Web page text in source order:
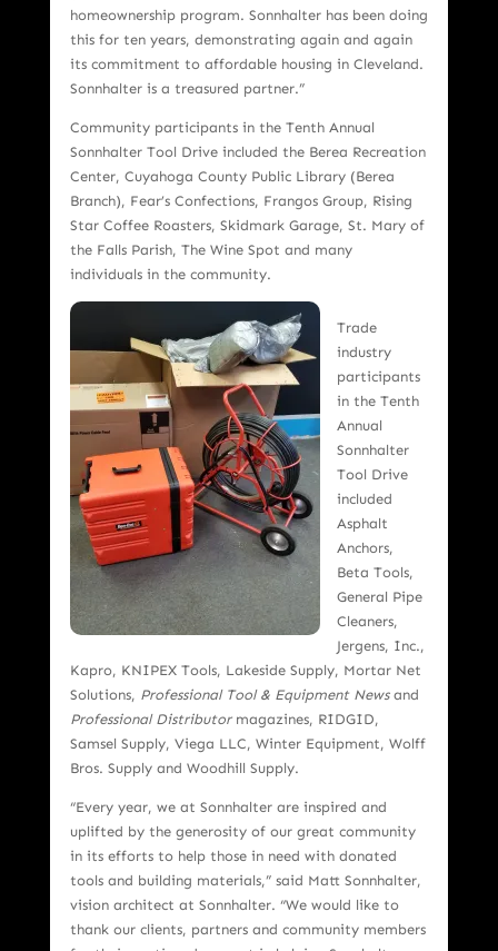
homeownership program. Sonnhalter has been doing
this for ten years, demonstrating again and again
its commitment to affordable housing in Cleveland.
Sonnhalter is a treasured partner.”
Community participants in the Tenth Annual
Sonnhalter Tool Drive included the Berea Recreation
Center, Cuyahoga County Public Library (Berea
Branch), Fear’s Confections, Frangos Group, Rising
Star Coffee Roasters, Skidmark Garage, St. Mary of
the Falls Parish, The Wine Spot and many
individuals in the community.
Trade
industry
participants
in the Tenth
Annual
Sonnhalter
Tool Drive
included
Asphalt
Anchors,
Beta Tools,
General Pipe
Cleaners,
Jergens, Inc.,
Kapro, KNIPEX Tools, Lakeside Supply, Mortar Net
Solutions, Professional Tool & Equipment News and
Professional Distributor magazines, RIDGID,
Samsel Supply, Viega LLC, Winter Equipment, Wolff
Bros. Supply and Woodhill Supply.
“Every year, we at Sonnhalter are inspired and
uplifted by the generosity of our great community
in its efforts to help those in need with donated
tools and building materials,” said Matt Sonnhalter,
vision architect at Sonnhalter. “We would like to
thank our clients, partners and community members